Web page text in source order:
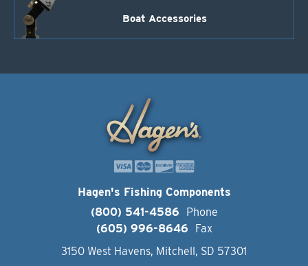
Boat Accessories
Hagen's Fishing Components
(800) 541-4586
Phone
(605) 996-8646
Fax
3150 West Havens, Mitchell, SD 57301